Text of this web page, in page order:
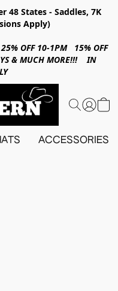
48 States - Saddles, 7K
Apply)
25% OFF 10-1PM 15% OFF
& MUCH MORE!!! IN
ACCESSORIES